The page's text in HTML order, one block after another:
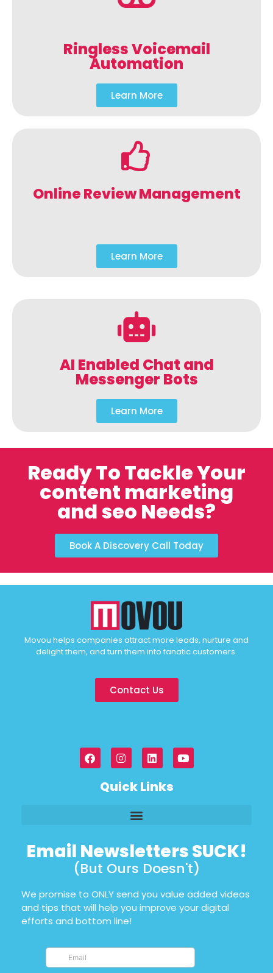
Ringless Voicemail
Automation
Learn More
Online Review Management
Learn More
AI Enabled Chat and
Messenger Bots
Learn More
Ready To Tackle Your
content marketing
and seo Needs?
Book A Discovery Call Today
Movou helps companies attract more leads, nurture and
delight them, and turn them into fanatic customers.
Contact Us
Quick Links
Email Newsletters SUCK!
(But Ours Doesn't)
We promise to ONLY send you value added videos
and tips that will help you improve your digital
efforts and bottom line!